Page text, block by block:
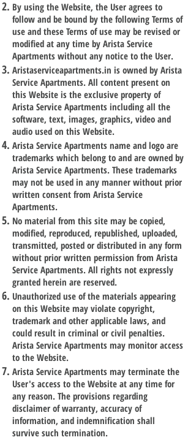
By using the Website, the User agrees to
follow and be bound by the following Terms of
use and these Terms of use may be revised or
modified at any time by Arista Service
Apartments without any notice to the User.
Aristaserviceapartments.in is owned by Arista
Service Apartments. All content present on
this Website is the exclusive property of
Arista Service Apartments including all the
software, text, images, graphics, video and
audio used on this Website.
Arista Service Apartments name and logo are
trademarks which belong to and are owned by
Arista Service Apartments. These trademarks
may not be used in any manner without prior
written consent from Arista Service
Apartments.
No material from this site may be copied,
modified, reproduced, republished, uploaded,
transmitted, posted or distributed in any form
without prior written permission from Arista
Service Apartments. All rights not expressly
granted herein are reserved.
Unauthorized use of the materials appearing
on this Website may violate copyright,
trademark and other applicable laws, and
could result in criminal or civil penalties.
Arista Service Apartments may monitor access
to the Website.
Arista Service Apartments may terminate the
User's access to the Website at any time for
any reason. The provisions regarding
disclaimer of warranty, accuracy of
information, and indemnification shall
survive such termination.